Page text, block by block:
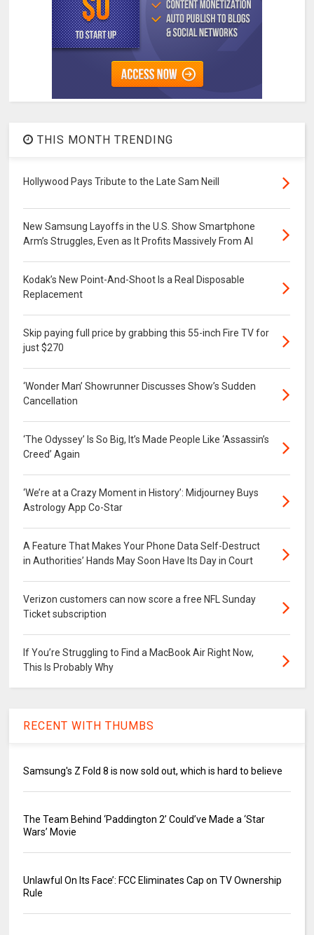
THIS MONTH TRENDING
Hollywood Pays Tribute to the Late Sam Neill
New Samsung Layoffs in the U.S. Show Smartphone
Arm’s Struggles, Even as It Profits Massively From AI
Kodak’s New Point-And-Shoot Is a Real Disposable
Replacement
Skip paying full price by grabbing this 55-inch Fire TV for
just $270
‘Wonder Man’ Showrunner Discusses Show’s Sudden
Cancellation
‘The Odyssey’ Is So Big, It’s Made People Like ‘Assassin’s
Creed’ Again
‘We’re at a Crazy Moment in History’: Midjourney Buys
Astrology App Co-Star
A Feature That Makes Your Phone Data Self-Destruct
in Authorities’ Hands May Soon Have Its Day in Court
Verizon customers can now score a free NFL Sunday
Ticket subscription
If You’re Struggling to Find a MacBook Air Right Now,
This Is Probably Why
RECENT WITH THUMBS
Samsung's Z Fold 8 is now sold out, which is hard to believe
The Team Behind ‘Paddington 2’ Could’ve Made a ‘Star
Wars’ Movie
Unlawful On Its Face’: FCC Eliminates Cap on TV Ownership
Rule